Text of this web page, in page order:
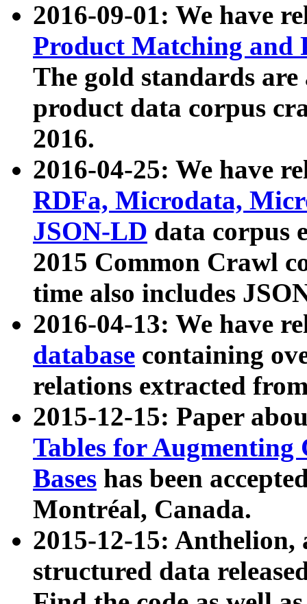
2016-09-01: We have
Product Matching and
The gold standards
product data corpus
2016.
2016-04-25: We have
RDFa, Microdata,
JSON-LD data corpus
2015 Common Crawl
time also includes
2016-04-13: We have
database containing
relations extracted
2015-12-15: Paper
Tables for Augmenting
Bases has been
Montréal, Canada.
2015-12-15: Anthelion,
structured data